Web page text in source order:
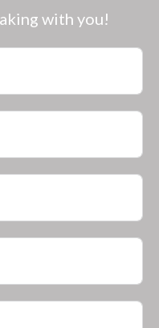
with you!